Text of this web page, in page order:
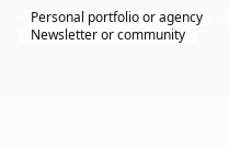
Personal portfolio or agency
Newsletter or community